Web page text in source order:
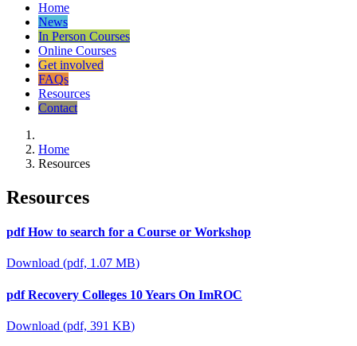
Home
News
In Person Courses
Online Courses
Get involved
FAQs
Resources
Contact
Home
Resources
Resources
pdf How to search for a Course or Workshop
Download (pdf, 1.07 MB)
pdf Recovery Colleges 10 Years On ImROC
Download (pdf, 391 KB)